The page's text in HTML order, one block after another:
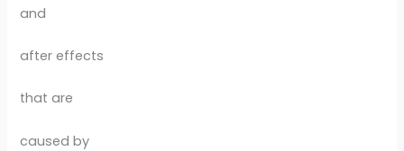
and
after effects
that are
caused by